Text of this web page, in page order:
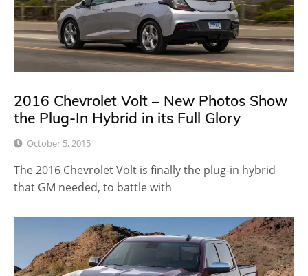
2016 Chevrolet Volt – New Photos Show
the Plug-In Hybrid in its Full Glory
October 5, 2015
The 2016 Chevrolet Volt is finally the plug-in hybrid
that GM needed, to battle with